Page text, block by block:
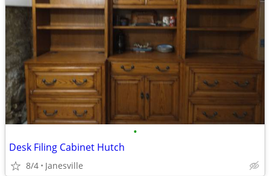
•
Desk Filing Cabinet Hutch
8/4 Janesville